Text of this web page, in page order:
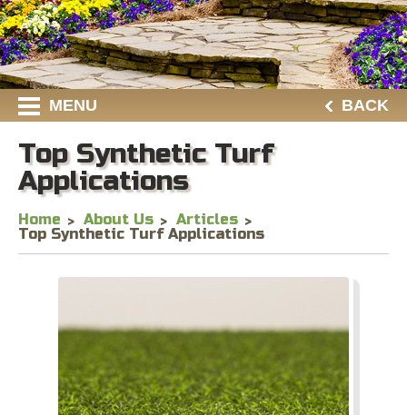
MENU BACK
Top Synthetic Turf
Applications
Home About Us
Articles
Top Synthetic Turf Applications